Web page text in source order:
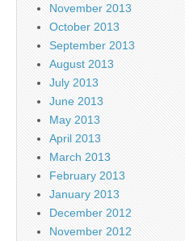
November 2013
October 2013
September 2013
August 2013
July 2013
June 2013
May 2013
April 2013
March 2013
February 2013
January 2013
December 2012
November 2012